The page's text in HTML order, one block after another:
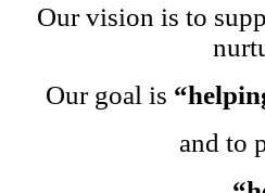
Our vision is to
Our goal is
and to